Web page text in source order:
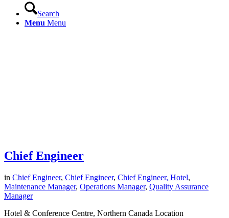
Search
Menu Menu
Chief Engineer
in Chief Engineer, Chief Engineer, Chief Engineer, Hotel,
Maintenance Manager, Operations Manager, Quality Assurance
Manager
Hotel & Conference Centre, Northern Canada Location